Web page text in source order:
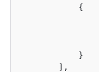
{
            }
        ],